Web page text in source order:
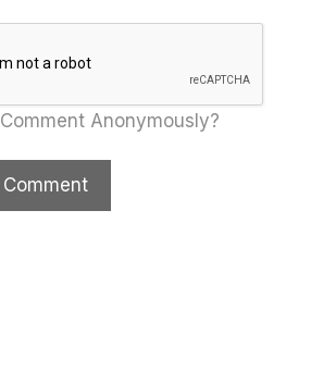
Comment Anonymously?